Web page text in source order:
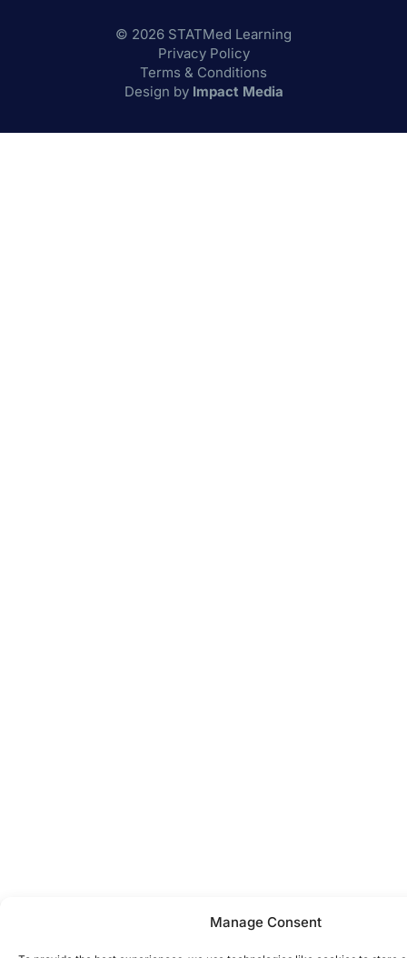
Manage Consent
© 2026 STATMed Learning
Privacy Policy
Terms & Conditions
Design by Impact Media